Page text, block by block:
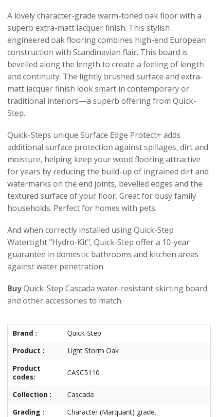
A lovely character-grade warm-toned oak floor with a
superb extra-matt lacquer finish. This stylish
engineered oak flooring combines high-end European
construction with Scandinavian flair. This board is
bevelled along the length to create a feeling of length
and continuity. The lightly brushed surface and extra-
matt lacquer finish look smart in contemporary or
traditional interiors—a superb offering from Quick-
Step.
Quick-Steps unique Surface Edge Protect+ adds
additional surface protection against spillages, dirt and
moisture, helping keep your wood flooring attractive
for years by reducing the build-up of ingrained dirt and
watermarks on the end joints, bevelled edges and the
textured surface of your floor. Great for busy family
households. Perfect for homes with pets.
And when correctly installed using Quick-Step
Watertight "Hydro-Kit", Quick-Step offer a 10-year
guarantee in domestic bathrooms and kitchen areas
against water penetration.
BuyQuick-Step Cascada water-resistant skirting board
and other accessories to match.
Brand :
Quick-Step
Product :
Light Storm Oak
Product
codes:
CASC5110
Collection :
Cascada
Grading :
Character (Marquant) grade.